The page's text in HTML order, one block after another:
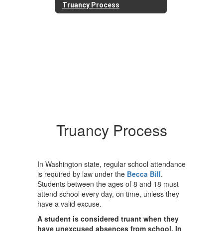
Truancy Process
Truancy Process
In Washington state, regular school attendance
is required by law under the Becca Bill.
Students between the ages of 8 and 18 must
attend school every day, on time, unless they
have a valid excuse.
A student is considered truant when they
have unexcused absences from school. In